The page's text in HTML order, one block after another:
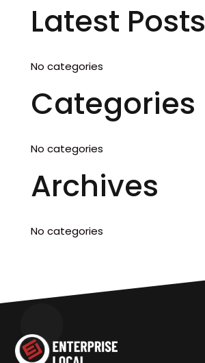
Latest Posts
No categories
Categories
No categories
Archives
No categories